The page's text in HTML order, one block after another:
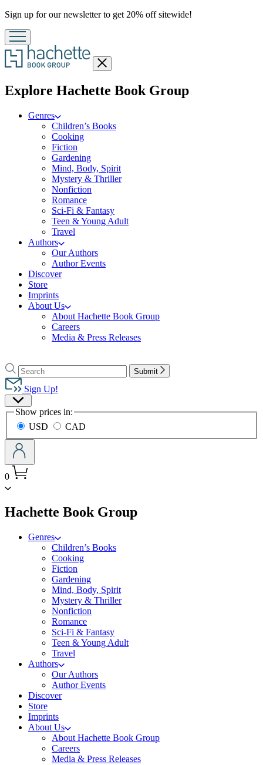
Promotion
Sign up for our newsletter to get 20% off sitewide!
Close
menu
Explore Hachette Book Groupmenu
Genres
Children’s Books
Cooking
Fiction
Gardening
Mind, Body, Spirit
Mystery & Thriller
Nonfiction
Romance
Sci-Fi & Fantasy
Teen & Young Adult
Travel
Authors
Our Authors
Author Events
Discover
Store
Imprints
About Us
About Hachette Book Group
Careers
Media & Press Releases
to
Hachette
Book
Group
home
Search
Search
Hachette
Submit
Sign Up!
Site
Preferences
Show prices in:
USD
CAD
0
Hachette Book Groupmenu
Genres
Children’s Books
Cooking
Fiction
Gardening
Mind, Body, Spirit
Mystery & Thriller
Nonfiction
Romance
Sci-Fi & Fantasy
Teen & Young Adult
Travel
Authors
Our Authors
Author Events
Discover
Store
Imprints
About Us
About Hachette Book Group
Careers
Media & Press Releases